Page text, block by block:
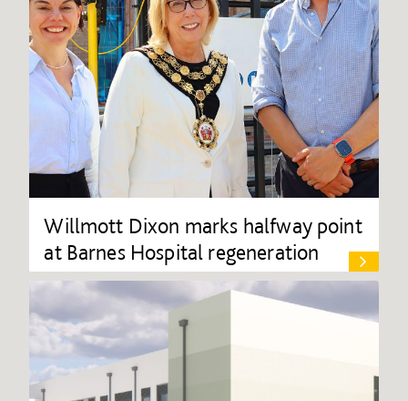
Willmott Dixon marks halfway point
at Barnes Hospital regeneration